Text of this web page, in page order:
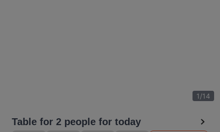
1/14
Table for 2 people for today